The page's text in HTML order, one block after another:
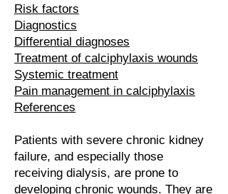
Risk factors
Diagnostics
Differential diagnoses
Treatment of calciphylaxis wounds
Systemic treatment
Pain management in calciphylaxis
References
Patients with severe chronic kidney
failure, and especially those
receiving dialysis, are prone to
developing chronic wounds. They are